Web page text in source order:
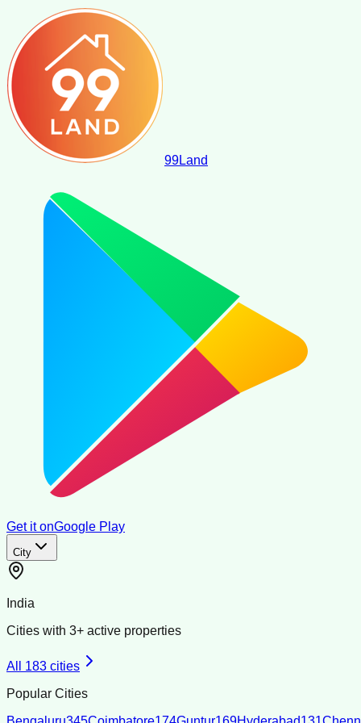
99Land
Get it onGoogle Play
City
India
Cities with 3+ active properties
All 183 cities
Popular Cities